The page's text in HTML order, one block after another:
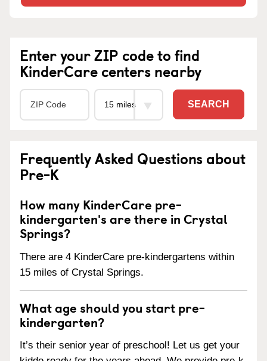
Enter your ZIP code to find
KinderCare centers nearby
SEARCH
Frequently Asked Questions about
Pre-K
How many KinderCare pre-
kindergarten's are there in Crystal
Springs?
There are 4 KinderCare pre-kindergartens within
15 miles of Crystal Springs.
What age should you start pre-
kindergarten?
It’s their senior year of preschool! Let us get your